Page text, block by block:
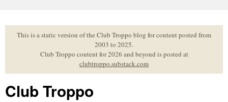
to
contentThis is a static version of the Club Troppo blog for content posted from
2003 to 2025.
Club Troppo content for 2026 and beyond is posted at
clubtroppo.substack.com
Club Troppo